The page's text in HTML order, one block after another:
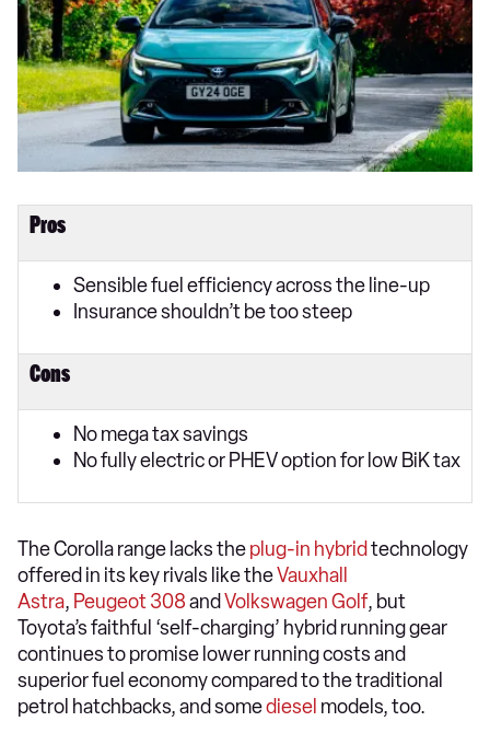
Pros
Sensible fuel efficiency across the line-up
Insurance shouldn’t be too steep
Cons
No mega tax savings
No fully electric or PHEV option for low BiK tax
The Corolla range lacks theplug-in hybrid technology
offered in its key rivals like theVauxhall
Astra, Peugeot 308and Volkswagen Golf, but
Toyota’s faithful ‘self-charging’ hybrid running gear
continues to promise lower running costs and
superior fuel economy compared to the traditional
petrol hatchbacks, and somediesel models, too.